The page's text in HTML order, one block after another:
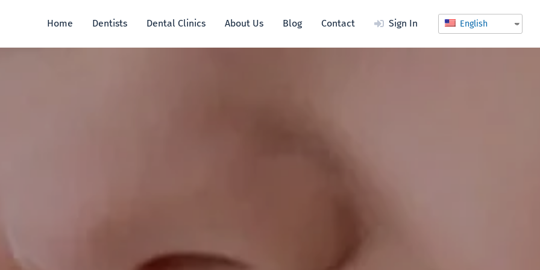
Home Dentists Dental Clinics About Us Blog Contact Sign In English